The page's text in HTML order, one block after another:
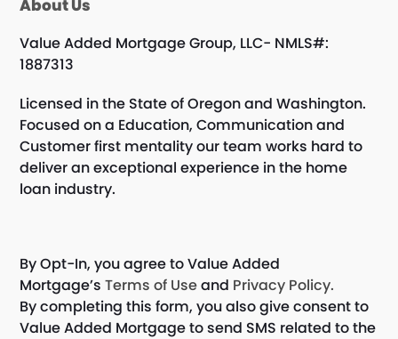
About Us
Value Added Mortgage Group, LLC- NMLS#:
1887313
Licensed in the State of Oregon and Washington.
Focused on a Education, Communication and
Customer first mentality our team works hard to
deliver an exceptional experience in the home
loan industry.
By Opt-In, you agree to Value Added
Mortgage’sTerms of Useand Privacy Policy.
By completing this form, you also give consent to
Value Added Mortgage to send SMS related to the